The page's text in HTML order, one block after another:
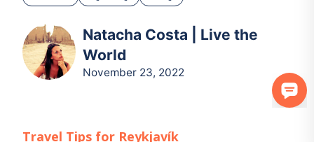
Natacha Costa | Live the
World
November 23, 2022
Travel Tips for Reykjavík